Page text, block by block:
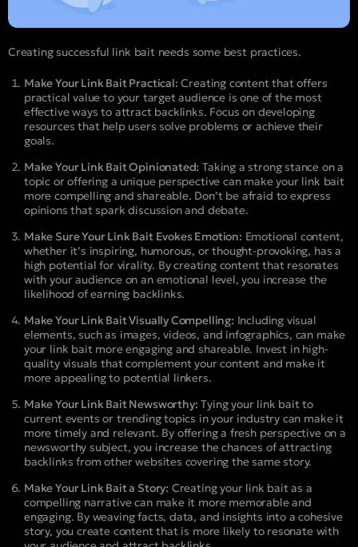
Creating successful link bait needs some best practices.
Make Your Link Bait Practical: Creating content that offers
practical value to your target audience is one of the most
effective ways to attract backlinks. Focus on developing
resources that help users solve problems or achieve their
goals.
Make Your Link Bait Opinionated: Taking a strong stance on a
topic or offering a unique perspective can make your link bait
more compelling and shareable. Don’t be afraid to express
opinions that spark discussion and debate.
Make Sure Your Link Bait Evokes Emotion: Emotional content,
whether it’s inspiring, humorous, or thought-provoking, has a
high potential for virality. By creating content that resonates
with your audience on an emotional level, you increase the
likelihood of earning backlinks.
Make Your Link Bait Visually Compelling: Including visual
elements, such as images, videos, and infographics, can make
your link bait more engaging and shareable. Invest in high-
quality visuals that complement your content and make it
more appealing to potential linkers.
Make Your Link Bait Newsworthy: Tying your link bait to
current events or trending topics in your industry can make it
more timely and relevant. By offering a fresh perspective on a
newsworthy subject, you increase the chances of attracting
backlinks from other websites covering the same story.
Make Your Link Bait a Story: Creating your link bait as a
compelling narrative can make it more memorable and
engaging. By weaving facts, data, and insights into a cohesive
story, you create content that is more likely to resonate with